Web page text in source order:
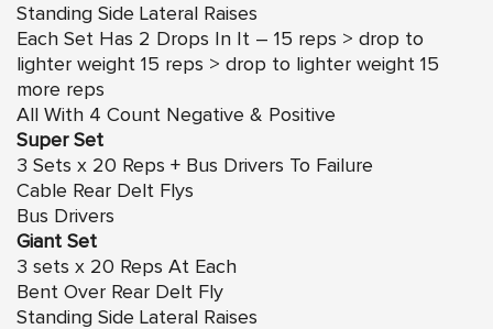
Standing Side Lateral Raises
Each Set Has 2 Drops In It – 15 reps > drop to
lighter weight 15 reps > drop to lighter weight 15
more reps
All With 4 Count Negative & Positive
Super Set
3 Sets x 20 Reps + Bus Drivers To Failure
Cable Rear Delt Flys
Bus Drivers
Giant Set
3 sets x 20 Reps At Each
Bent Over Rear Delt Fly
Standing Side Lateral Raises